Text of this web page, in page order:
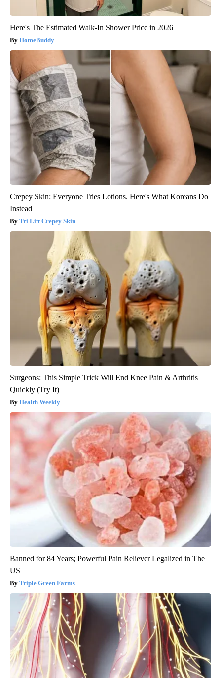
Here's The Estimated Walk-In Shower Price in 2026
HomeBuddy
Crepey Skin: Everyone Tries Lotions. Here's What Koreans Do
Instead
Tri Lift Crepey Skin
Surgeons: This Simple Trick Will End Knee Pain & Arthritis
Quickly (Try It)
Health Weekly
Banned for 84 Years; Powerful Pain Reliever Legalized in The
US
Triple Green Farms